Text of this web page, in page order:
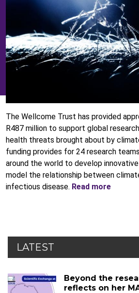
The Wellcome Trust has provided
R487 million to support global
health threats brought about by
funding provides for 24 research
around the world to develop
model the relationship between
infectious disease. Read more
LATEST
Beyond the
reflects on her